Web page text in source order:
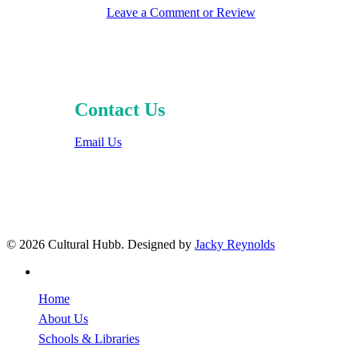
Leave a Comment or Review
Contact Us
Email Us
© 2026 Cultural Hubb. Designed by Jacky Reynolds
Home
About Us
Schools & Libraries